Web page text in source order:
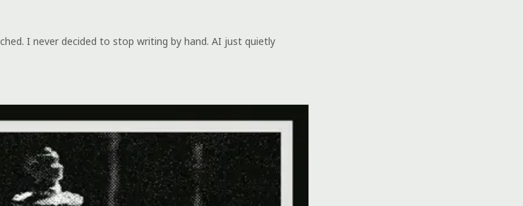
I never decided to stop writing by hand. AI just quietly